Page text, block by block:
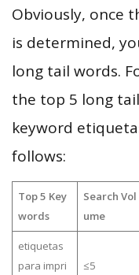
Obviously, once
is determined,
long tail words.
the top 5 long
keyword
follows:
Top 5 Key
words
Search Vol
ume
etiquetas
para impri
≤5